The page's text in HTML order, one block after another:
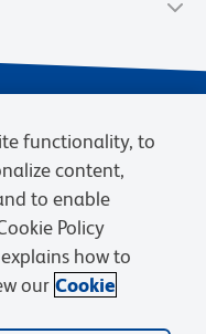
eQuote Request
functionality, to
content,
to enable
Policy
how to
our Cookie